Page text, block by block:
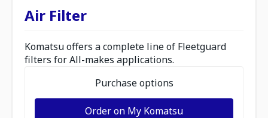
Air Filter
Komatsu offers a complete line of Fleetguard
filters for All-makes applications.
Purchase options
Order on My Komatsu